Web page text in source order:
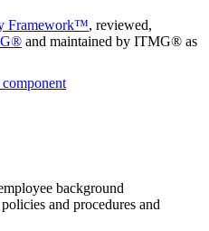
Framework™, reviewed,
and maintained by ITMG® as
background
and procedures and